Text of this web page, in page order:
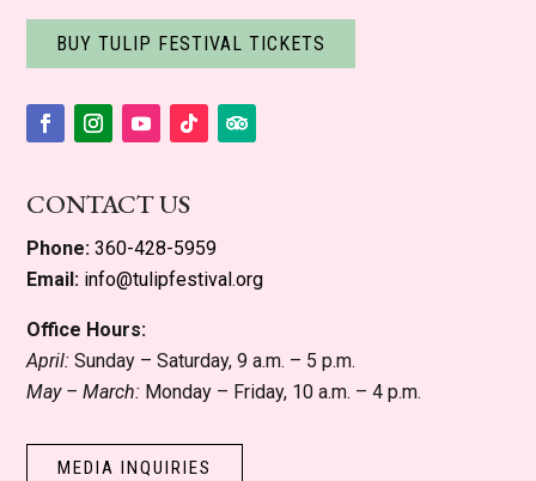
BUY TULIP FESTIVAL TICKETS
CONTACT US
Phone: 360-428-5959
Email: info@tulipfestival.org
Office Hours:
April: Sunday – Saturday, 9 a.m. – 5 p.m.
May – March: Monday – Friday, 10 a.m. – 4 p.m.
MEDIA INQUIRIES